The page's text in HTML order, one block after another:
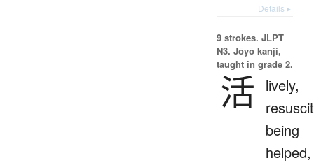
Details ▸
9 strokes. JLPT
N3. Jōyō kanji,
taught in grade 2.
活
lively,
being
helped,